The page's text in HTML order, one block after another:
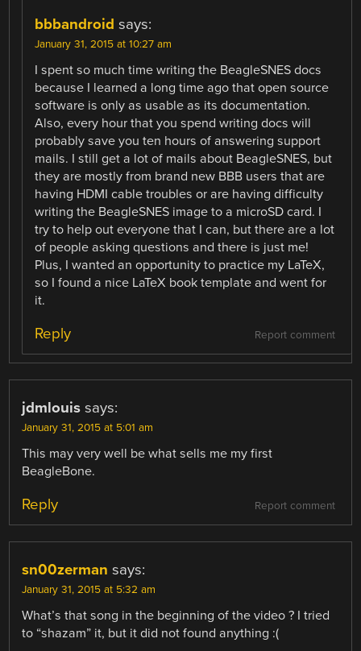
bbbandroid says:
January 31, 2015 at 10:27 am
I spent so much time writing the BeagleSNES docs
because I learned a long time ago that open source
software is only as usable as its documentation.
Also, every hour that you spend writing docs will
probably save you ten hours of answering support
mails. I still get a lot of mails about BeagleSNES, but
they are mostly from brand new BBB users that are
having HDMI cable troubles or are having difficulty
writing the BeagleSNES image to a microSD card. I
try to help out everyone that I can, but there are a lot
of people asking questions and there is just me!
Plus, I wanted an opportunity to practice my LaTeX,
so I found a nice LaTeX book template and went for
it.
Report comment
Reply
jdmlouis says:
January 31, 2015 at 5:01 am
This may very well be what sells me my first
BeagleBone.
Report comment
Reply
sn00zerman says:
January 31, 2015 at 5:32 am
What’s that song in the beginning of the video ? I tried
to “shazam” it, but it did not found anything :(